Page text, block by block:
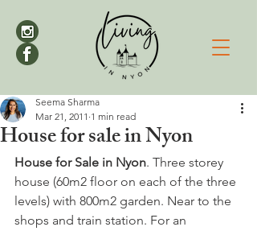
House for sale in Nyon
Seema Sharma
Mar 21, 2011 1 min read
House for Sale in Nyon. Three storey
house (60m2 floor on each of the three
levels) with 800m2 garden. Near to the
shops and train station. For an